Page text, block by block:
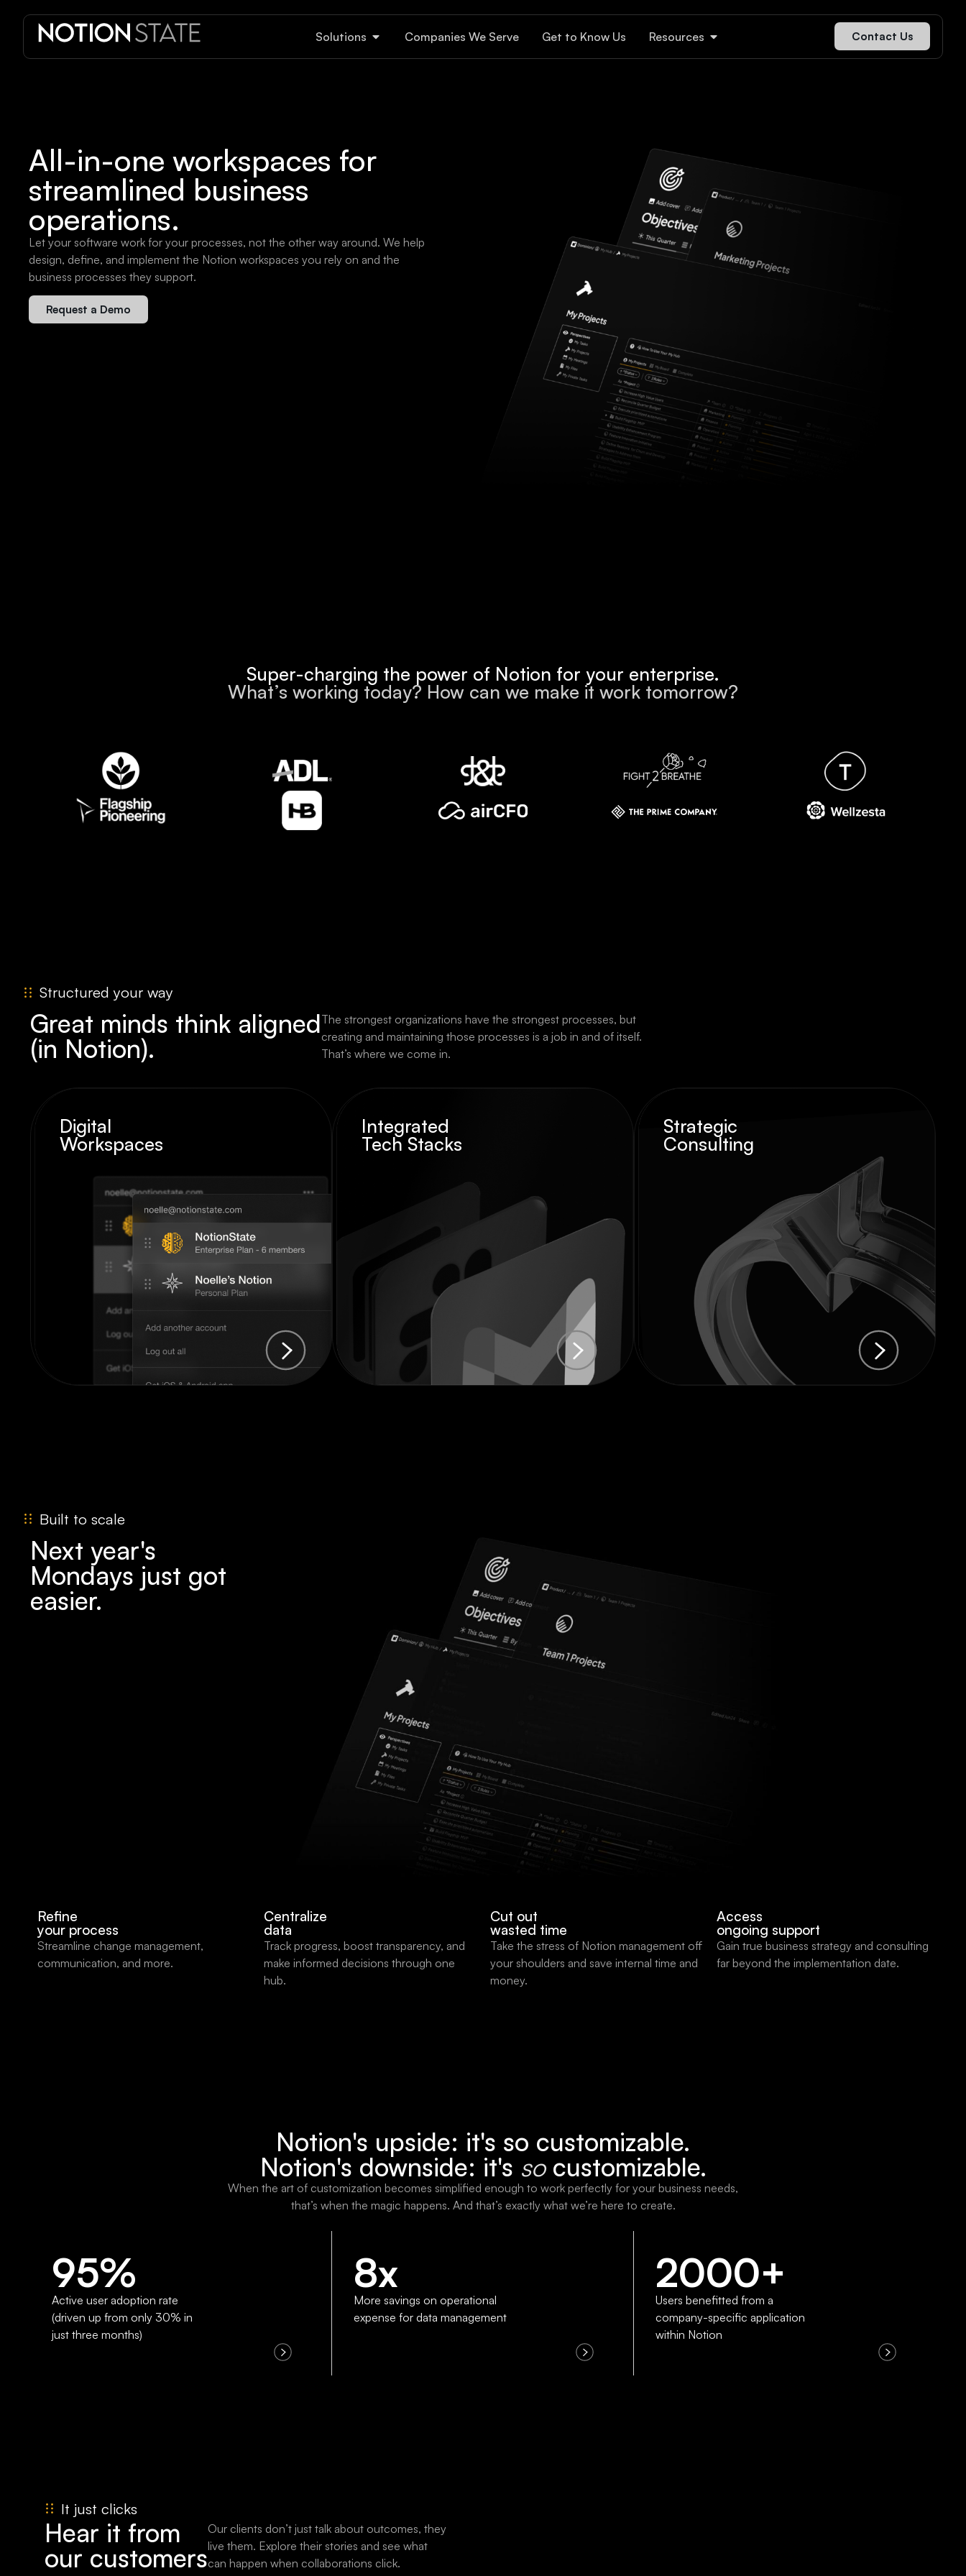
Solutions Companies We Serve Get to Know Us Resources Contact Us
All-in-one workspaces for
streamlined business
operations.
Let your software work for your processes, not the other way around. We help
design, define, and implement the Notion workspaces you rely on and the
business processes they support.
Request a Demo
Super-charging the power of Notion for your enterprise.
What’s working today? How can we make it work tomorrow?
Structured your way
Great minds think aligned
(in Notion).
The strongest organizations have the strongest processes, but
creating and maintaining those processes is a job in and of itself.
That’s where we come in.
Digital
Workspaces
Integrated
Tech Stacks
Strategic
Consulting
Built to scale
Next year's
Mondays just got
easier.
Refine
your process
Streamline change management,
communication, and more.
Centralize
data
Track progress, boost transparency, and
make informed decisions through one
hub.
Cut out
wasted time
Take the stress of Notion management off
your shoulders and save internal time and
money.
Access
ongoing support
Gain true business strategy and consulting
far beyond the implementation date.
Notion's upside: it's so customizable.
Notion's downside: it's socustomizable.
When the art of customization becomes simplified enough to work perfectly for your business needs,
that’s when the magic happens. And that’s exactly what we’re here to create.
95%
Active user adoption rate
(driven up from only 30% in
just three months)
8x
More savings on operational
expense for data management
2000+
Users benefitted from a
company-specific application
within Notion
It just clicks
Hear it from
our customers
Our clients don’t just talk about outcomes, they
live them. Explore their stories and see what
can happen when collaborations click.